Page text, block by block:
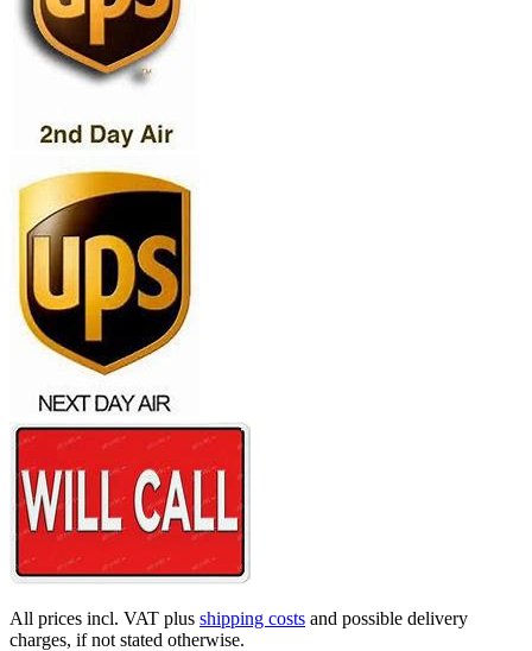
All prices incl. VAT plus shipping costs and possible delivery
charges, if not stated otherwise.